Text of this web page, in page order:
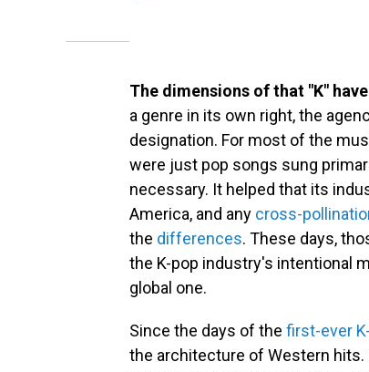
The dimensions of that "K"
a genre in its own right, the
designation. For most of the
were just pop songs sung
necessary. It helped that its
America, and any cross-
the differences. These days,
the K-pop industry's intentional
global one.
Since the days of the first-ever
the architecture of Western